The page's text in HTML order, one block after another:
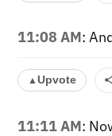
11:08 AM:
▲Upvote
11:11 AM: